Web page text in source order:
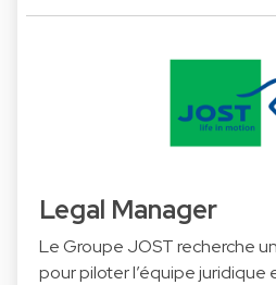
Legal Manager
Le Groupe JOST recherche
pour piloter l’équipe juridique